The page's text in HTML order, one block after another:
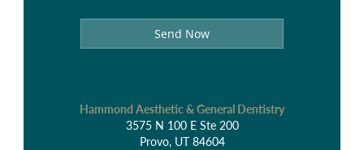
Send Now
Hammond Aesthetic & General Dentistry
3575 N 100 E Ste 200
Provo, UT 84604